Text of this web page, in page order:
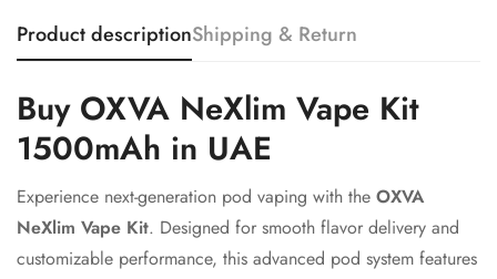
Product descriptionShipping & Return
Buy OXVA NeXlim Vape Kit
1500mAh in UAE
Experience next-generation pod vaping with the OXVA
NeXlim Vape Kit. Designed for smooth flavor delivery and
customizable performance, this advanced pod system features
Confirm your age
Are you 18 years old or older?
Yes, I am